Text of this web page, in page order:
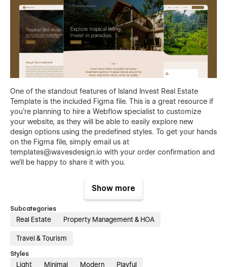
One of the standout features of Island Invest Real Estate
Template is the included Figma file. This is a great resource if
you're planning to hire a Webflow specialist to customize
your website, as they will be able to easily explore new
design options using the predefined styles. To get your hands
on the Figma file, simply email us at
templates@wavesdesign.io with your order confirmation and
we'll be happy to share it with you.
offer a frictionless experience on every screen. No
Show more
Subcategories
Real Estate Property Management & HOA
Travel & Tourism
Styles
Light Minimal Modern Playful